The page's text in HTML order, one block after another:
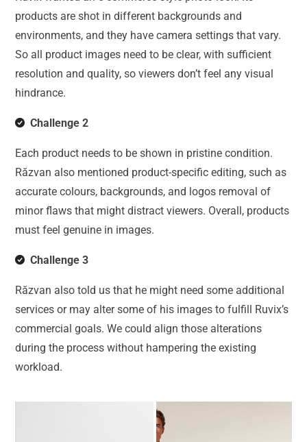
products are shot in different backgrounds and
environments, and they have camera settings that vary.
So all product images need to be clear, with sufficient
resolution and quality, so viewers don’t feel any visual
hindrance.
Challenge 2
Each product needs to be shown in pristine condition.
Răzvan also mentioned product-specific editing, such as
accurate colours, backgrounds, and logos removal of
minor flaws that might distract viewers. Overall, products
must feel genuine in images.
Challenge 3
Răzvan also told us that he might need some additional
services or may alter some of his images to fulfill Ruvix’s
commercial goals. We could align those alterations
during the process without hampering the existing
workload.